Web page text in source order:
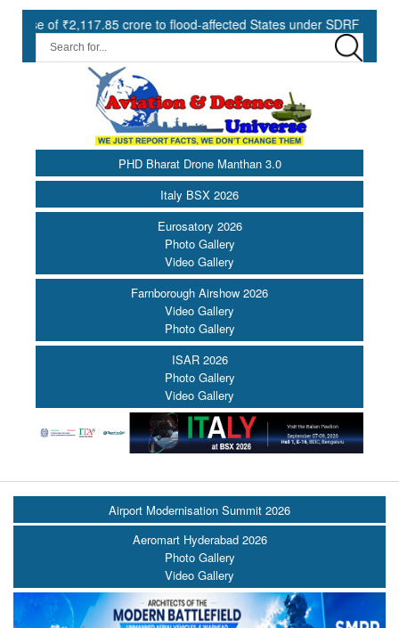
crore to flood-affected States under SDRF ||
PHD Bharat Drone Manthan 3.0
Italy BSX 2026
Eurosatory 2026
Photo Gallery
Video Gallery
Farnborough Airshow 2026
Video Gallery
Photo Gallery
ISAR 2026
Photo Gallery
Video Gallery
Airport Modernisation Summit 2026
Aeromart Hyderabad 2026
Photo Gallery
Video Gallery